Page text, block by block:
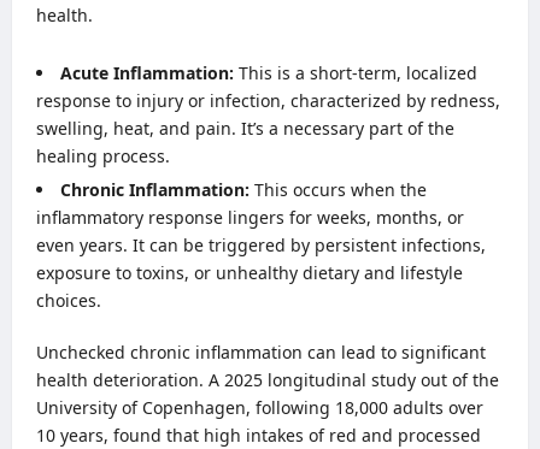
health.
Acute Inflammation: This is a short-term, localized
response to injury or infection, characterized by redness,
swelling, heat, and pain. It’s a necessary part of the
healing process.
Chronic Inflammation: This occurs when the
inflammatory response lingers for weeks, months, or
even years. It can be triggered by persistent infections,
exposure to toxins, or unhealthy dietary and lifestyle
choices.
Unchecked chronic inflammation can lead to significant
health deterioration. A 2025 longitudinal study out of the
University of Copenhagen, following 18,000 adults over
10 years, found that high intakes of red and processed